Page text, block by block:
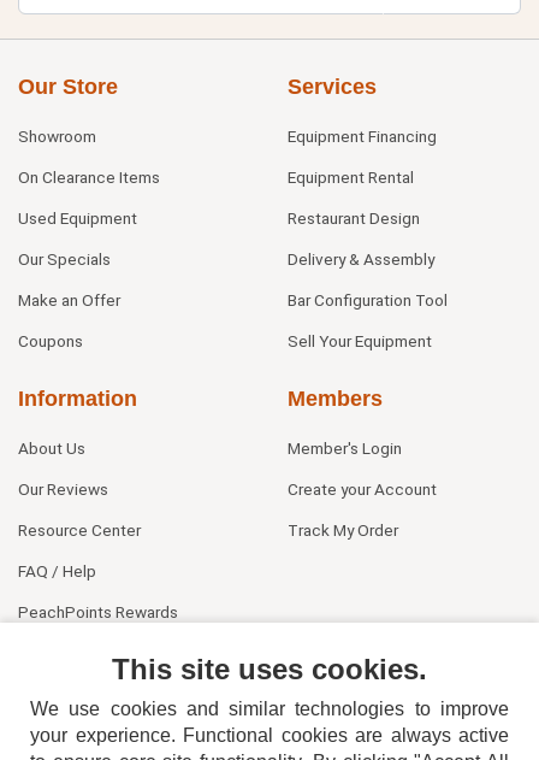
Our Store
Showroom
On Clearance Items
Used Equipment
Our Specials
Make an Offer
Coupons
Services
Equipment Financing
Equipment Rental
Restaurant Design
Delivery & Assembly
Bar Configuration Tool
Sell Your Equipment
Information
About Us
Our Reviews
Resource Center
FAQ / Help
PeachPoints Rewards
Members
Member's Login
Create your Account
Track My Order
This site uses cookies.
We use cookies and similar technologies to improve
your experience. Functional cookies are always active